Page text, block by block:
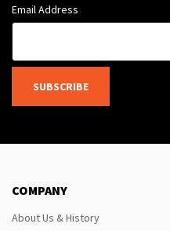
Email Address
SUBSCRIBE
COMPANY
About Us & History